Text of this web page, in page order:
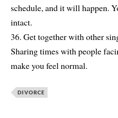
schedule, and it will happen.
intact.
36. Get together with other
Sharing times with people
make you feel normal.
DIVORCE